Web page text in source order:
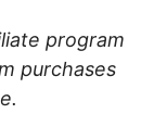
program
purchases